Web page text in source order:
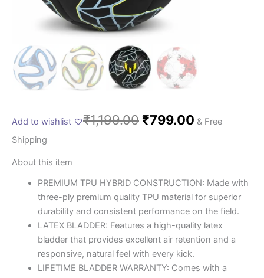
Add to wishlist ₹1,199.00₹799.00 & Free
Shipping
About this item
PREMIUM TPU HYBRID CONSTRUCTION: Made with
three-ply premium quality TPU material for superior
durability and consistent performance on the field.
LATEX BLADDER: Features a high-quality latex
bladder that provides excellent air retention and a
responsive, natural feel with every kick.
LIFETIME BLADDER WARRANTY: Comes with a